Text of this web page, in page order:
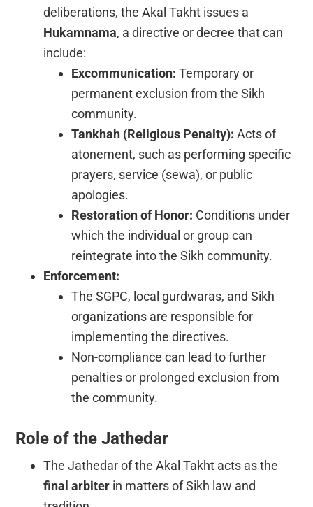
deliberations, the Akal Takht issues a
Hukamnama, a directive or decree that can
include:
Excommunication: Temporary or
permanent exclusion from the Sikh
community.
Tankhah (Religious Penalty): Acts of
atonement, such as performing specific
prayers, service (sewa), or public
apologies.
Restoration of Honor: Conditions under
which the individual or group can
reintegrate into the Sikh community.
Enforcement:
The SGPC, local gurdwaras, and Sikh
organizations are responsible for
implementing the directives.
Non-compliance can lead to further
penalties or prolonged exclusion from
the community.
Role of the Jathedar
The Jathedar of the Akal Takht acts as the
final arbiter in matters of Sikh law and